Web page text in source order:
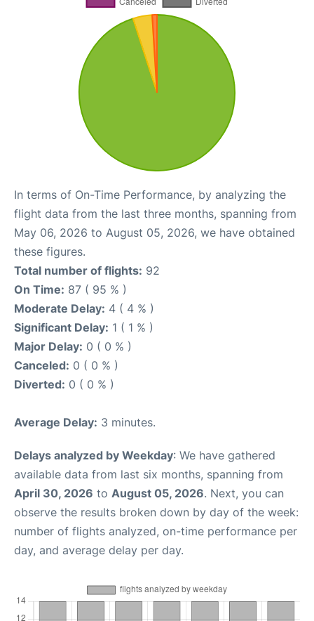
In terms of On-Time Performance, by analyzing the
flight data from the last three months, spanning from
May 06, 2026 to August 05, 2026, we have obtained
these figures.
Total number of flights: 92
On Time: 87 ( 95 % )
Moderate Delay: 4 ( 4 % )
Significant Delay: 1 ( 1 % )
Major Delay: 0 ( 0 % )
Canceled: 0 ( 0 % )
Diverted: 0 ( 0 % )
Average Delay: 3 minutes.
Delays analyzed by Weekday: We have gathered
available data from last six months, spanning from
April 30, 2026 to August 05, 2026. Next, you can
observe the results broken down by day of the week:
number of flights analyzed, on-time performance per
day, and average delay per day.